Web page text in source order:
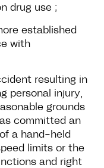
drug use ;
established
with
resulting in
personal injury,
grounds
committed an
a hand-held
limits or the
and right